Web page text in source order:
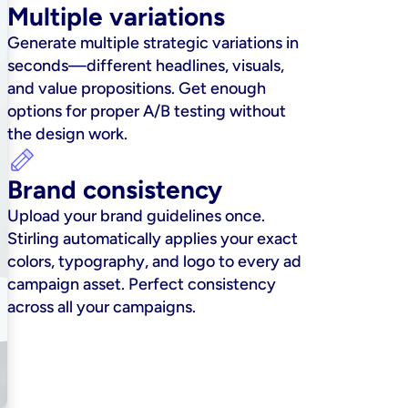
Multiple variations
Generate multiple strategic variations in
seconds—different headlines, visuals,
and value propositions. Get enough
options for proper A/B testing without
the design work.
Brand consistency
Upload your brand guidelines once.
Stirling automatically applies your exact
colors, typography, and logo to every ad
campaign asset. Perfect consistency
across all your campaigns.